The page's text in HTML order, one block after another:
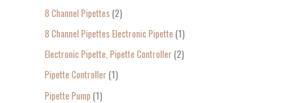
8 Channel Pipettes 2
8 Channel Pipettes Electronic Pipette 1
Electronic Pipette, Pipette Controller 2
Pipette Controller 1
Pipette Pump 1